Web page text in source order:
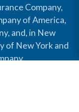
Company,
of America,
and, in New
of New York and